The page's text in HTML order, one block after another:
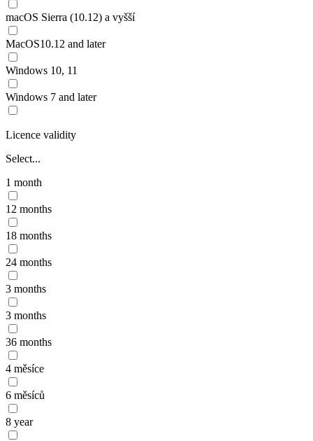
macOS Sierra (10.12) a vyšší
MacOS10.12 and later
Windows 10, 11
Windows 7 and later
Licence validity
Select...
1 month
12 months
18 months
24 months
3 months
3 months
36 months
4 měsíce
6 měsíců
8 year